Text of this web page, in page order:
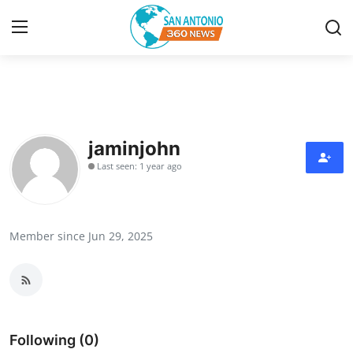
Contact
Privacy Policy
Guest Posting
jaminjohn
Last seen: 1 year ago
Member since Jun 29, 2025
Following (0)